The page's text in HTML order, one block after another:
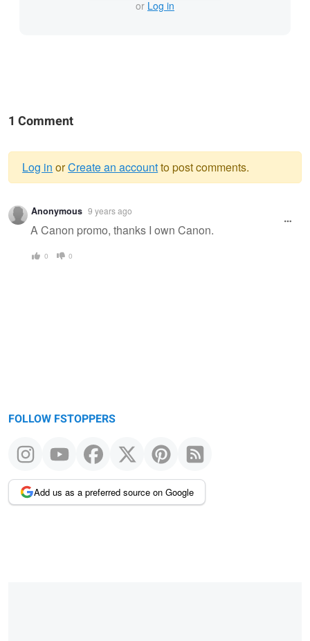
or Log in
1 Comment
Warning
message
Log in orCreate an accountto post comments.
Anonymous 9 years ago
A Canon promo, thanks I own Canon.
0 0
FOLLOW FSTOPPERS
Add us as a preferred source on Google